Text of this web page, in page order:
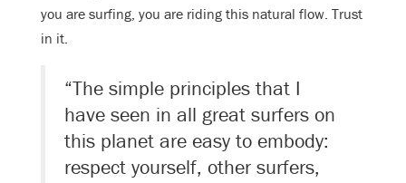
you are surfing, you are riding this natural flow. Trust
in it.
“The simple principles that I
have seen in all great surfers on
this planet are easy to embody:
respect yourself, other surfers,